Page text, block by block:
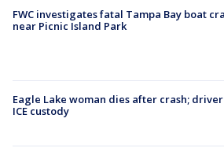
FWC investigates fatal Tampa Bay boat
near Picnic Island Park
Eagle Lake woman dies after crash;
ICE custody